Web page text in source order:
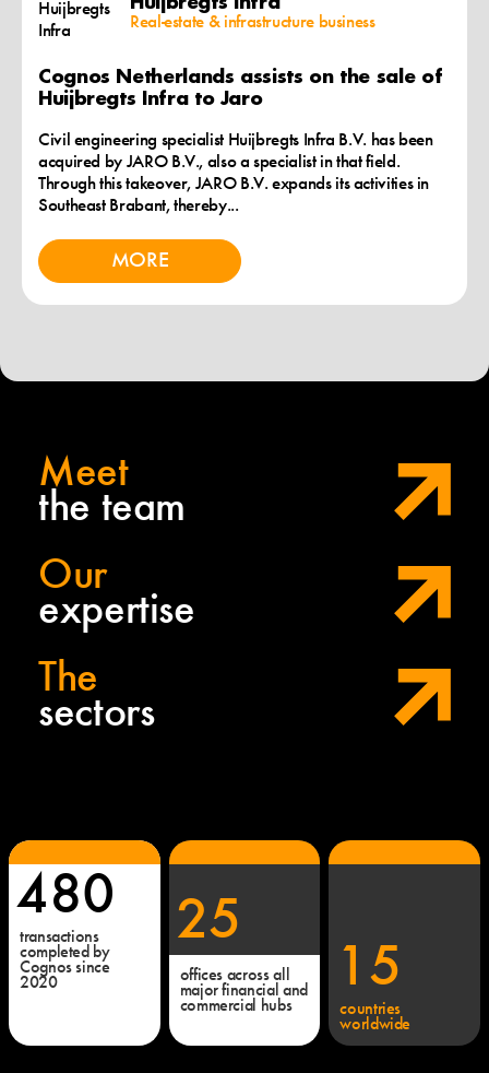
Real-estate & infrastructure business
Cognos Netherlands assists on the sale of
Huijbregts Infra to Jaro
Civil engineering specialist Huijbregts Infra B.V. has been
acquired by JARO B.V., also a specialist in that field.
Through this takeover, JARO B.V. expands its activities in
Southeast Brabant, thereby...
MORE
Meet
the team
Our
expertise
The
sectors
480
transactions
completed by
Cognos since
2020
25
offices across all
major financial and
commercial hubs
15
countries
worldwide